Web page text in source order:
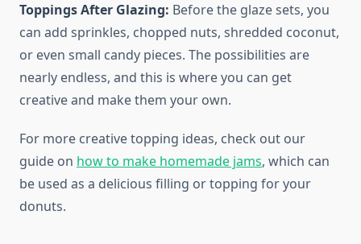
Toppings After Glazing: Before the glaze sets, you
can add sprinkles, chopped nuts, shredded coconut,
or even small candy pieces. The possibilities are
nearly endless, and this is where you can get
creative and make them your own.
For more creative topping ideas, check out our
guide on how to make homemade jams, which can
be used as a delicious filling or topping for your
donuts.